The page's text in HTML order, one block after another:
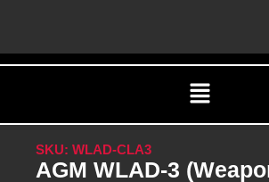
Menu
SKU: WLAD-CLA3
AGM WLAD-3